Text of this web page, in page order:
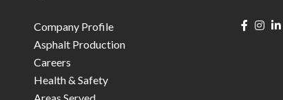
Company Profile
Asphalt Production
Careers
Health & Safety